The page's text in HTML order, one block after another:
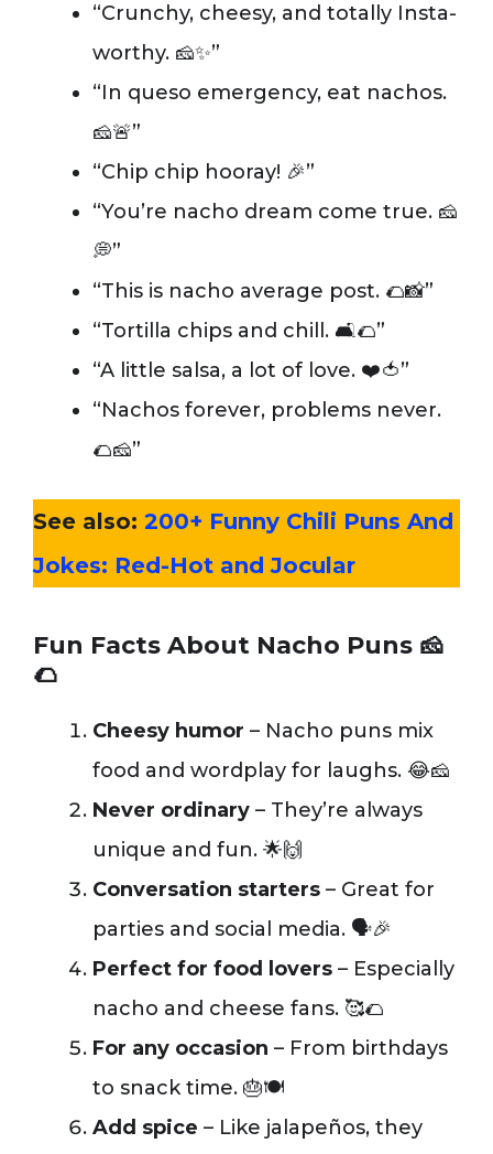
“Crunchy, cheesy, and totally Insta-
worthy. 🧀✨”
“In queso emergency, eat nachos.
🧀🚨”
“Chip chip hooray! 🎉”
“You’re nacho dream come true. 🧀
💭”
“This is nacho average post. 🌮📸”
“Tortilla chips and chill. 🛋️🌮”
“A little salsa, a lot of love. ❤️🍅”
“Nachos forever, problems never.
🌮🧀”
See also: 200+ Funny Chili Puns And
Jokes: Red-Hot and Jocular
Fun Facts About Nacho Puns 🧀
🌮
Cheesy humor – Nacho puns mix
food and wordplay for laughs. 😂🧀
Never ordinary – They’re always
unique and fun. 🌟🙌
Conversation starters – Great for
parties and social media. 🗣️🎉
Perfect for food lovers – Especially
nacho and cheese fans. 🥰🌮
For any occasion – From birthdays
to snack time. 🎂🍽️
Add spice – Like jalapeños, they